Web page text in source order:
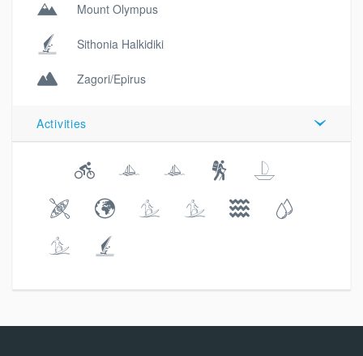
Mount Olympus
Sithonia Halkidiki
Zagori/Epirus
Activities